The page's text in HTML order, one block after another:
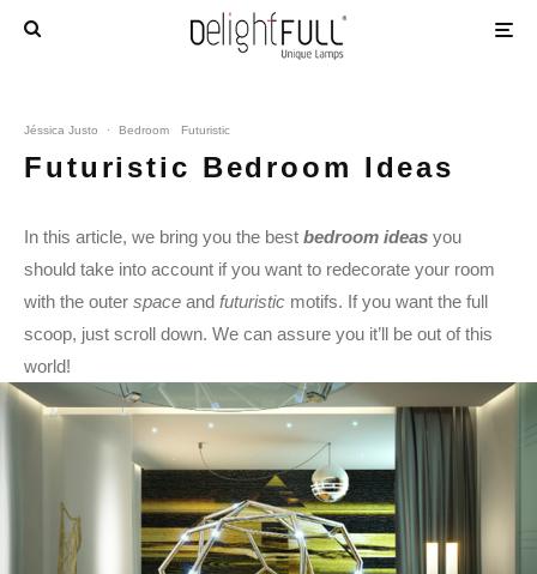
Jéssica Justo · Bedroom Futuristic
Futuristic Bedroom Ideas
In this article, we bring you the best bedroom ideas you
should take into account if you want to redecorate your room
with the outer space and futuristic motifs. If you want the full
scoop, just scroll down. We can assure you it’ll be out of this
world!